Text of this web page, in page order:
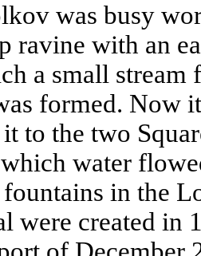
was busy
ravine with an
a small stream
formed. Now
to the two
water
in the
were created in